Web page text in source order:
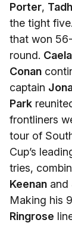
Porter,
the tight
that won
round.
Conan
captain
Park
frontliners
tour of
Cup’s
tries,
Keenan and
Making his
Ringrose